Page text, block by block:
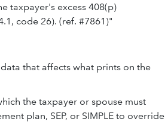
taxpayer's excess 408(p)
code 26). (ref. #7861)"
that affects what prints on the
the taxpayer or spouse must
plan, SEP, or SIMPLE to override